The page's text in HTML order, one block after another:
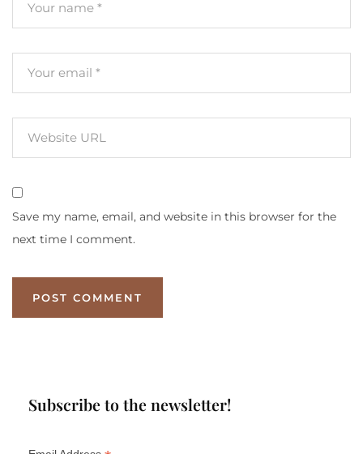
Save my name, email, and website in this browser for the
next time I comment.
Subscribe to the newsletter!